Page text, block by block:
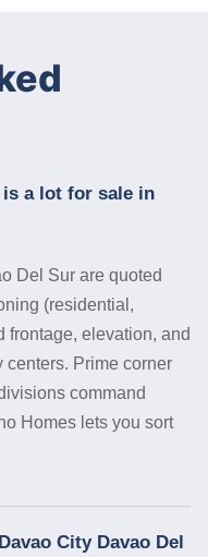
is a lot for sale in
Del Sur are quoted
(residential,
frontage, elevation, and
centers. Prime corner
command
Homes lets you sort
City Davao Del